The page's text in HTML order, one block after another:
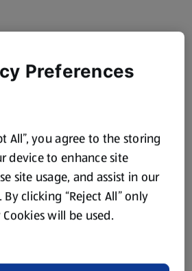
Preferences
All”, you agree to the storing
device to enhance site
site usage, and assist in our
clicking “Reject All” only
will be used.